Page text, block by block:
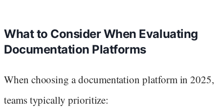
What to Consider When Evaluating
Documentation Platforms
When choosing a documentation platform in 2025,
teams typically prioritize: